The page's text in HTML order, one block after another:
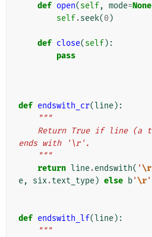
def open(self, mode=None
self.seek(0)
def close(self):
pass
def endswith_cr(line):
"""
ends with '\r'.
    """
return line.endswith( '\r
e, six.text_type) else b'\r'
def endswith_lf(line):
"""